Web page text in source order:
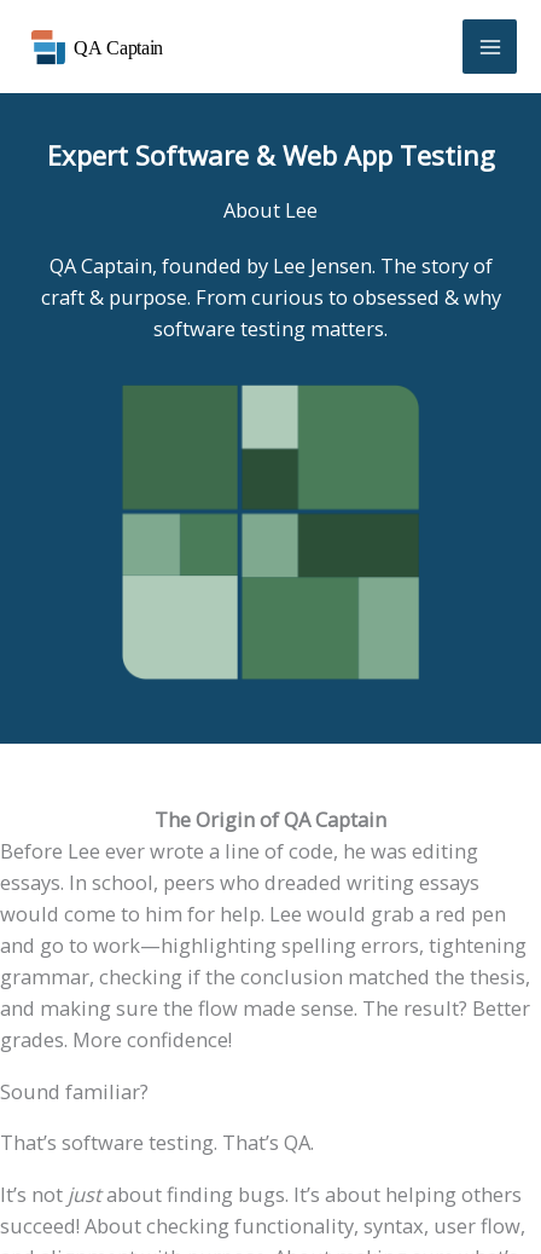
Expert Software & Web App Testing
About Lee
QA Captain, founded by Lee Jensen. The story of
craft & purpose. From curious to obsessed & why
software testing matters.
The Origin of QA Captain
Before Lee ever wrote a line of code, he was editing
essays. In school, peers who dreaded writing essays
would come to him for help. Lee would grab a red pen
and go to work—highlighting spelling errors, tightening
grammar, checking if the conclusion matched the thesis,
and making sure the flow made sense. The result? Better
grades. More confidence!
Sound familiar?
That’s software testing. That’s QA.
It’s not justabout finding bugs. It’s about helping others
succeed! About checking functionality, syntax, user flow,